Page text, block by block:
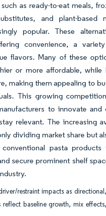
as ready-to-eat meals,
and plant-based
popular. These
convenience, a
flavors. Many of these
or more affordable, while
making them appealing to
This growing
to innovate and
relevant. The increasing
dividing market share but
pasta products
secure prominent shelf
restraint impacts as
reflect baseline growth, mix